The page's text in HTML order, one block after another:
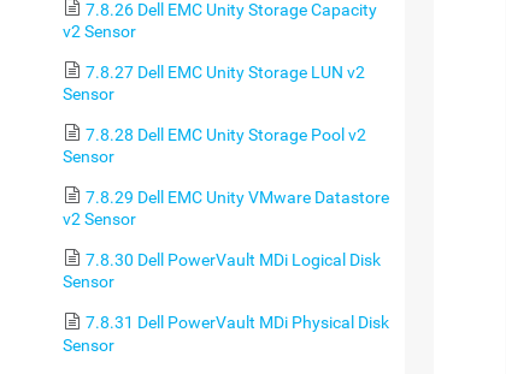
7.8.26 Dell EMC Unity Storage Capacity
v2 Sensor
7.8.27 Dell EMC Unity Storage LUN v2
Sensor
7.8.28 Dell EMC Unity Storage Pool v2
Sensor
7.8.29 Dell EMC Unity VMware Datastore
v2 Sensor
7.8.30 Dell PowerVault MDi Logical Disk
Sensor
7.8.31 Dell PowerVault MDi Physical Disk
Sensor